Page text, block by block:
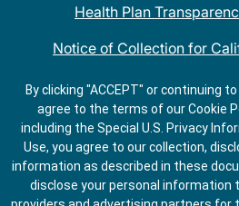
Health Plan
Notice of Collection for
QDOBA Mexican Restaurant
Do Not Share
By clicking "ACCEPT" or continuing
agree to the terms of our Cookie
including the Special U.S. Privacy
Use, you agree to our collection,
information as described in these
disclose your personal information